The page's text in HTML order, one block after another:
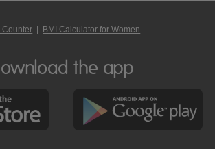
Counter BMI Calculator for Women
the app